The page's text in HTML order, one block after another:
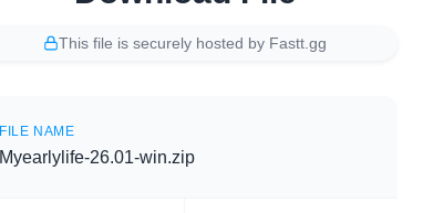
This file is securely hosted by Fastt.gg
FILE NAME
Myearlylife-26.01-win.zip